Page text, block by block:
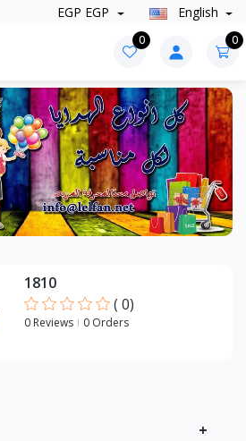
EGP EGP English
0 0
1810
( 0)
0 Reviews 0 Orders
+